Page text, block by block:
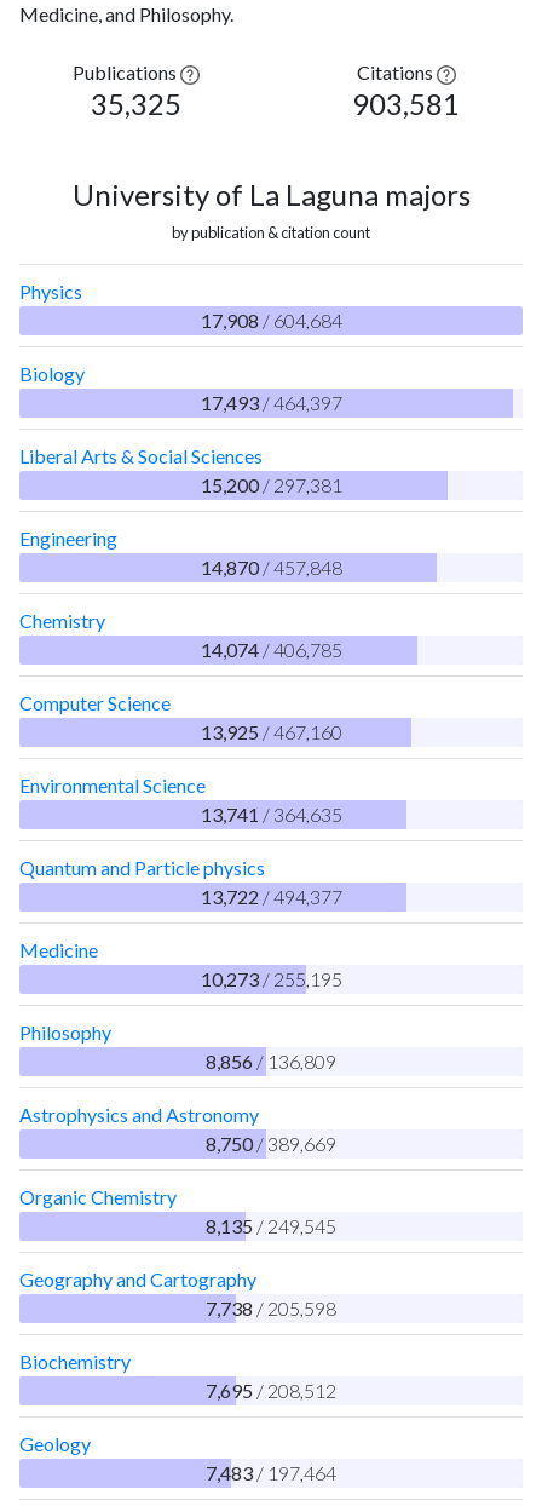
Medicine, and Philosophy.
Publications
35,325
Citations
903,581
University of La Laguna majors
by publication & citation count
Physics
17,908 / 604,684
Biology
17,493 / 464,397
Liberal Arts & Social Sciences
15,200 / 297,381
Engineering
14,870 / 457,848
Chemistry
14,074 / 406,785
Computer Science
13,925 / 467,160
Environmental Science
13,741 / 364,635
Quantum and Particle physics
13,722 / 494,377
Medicine
10,273 / 255,195
Philosophy
8,856 / 136,809
Astrophysics and Astronomy
8,750 / 389,669
Organic Chemistry
8,135 / 249,545
Geography and Cartography
7,738 / 205,598
Biochemistry
7,695 / 208,512
Geology
7,483 / 197,464